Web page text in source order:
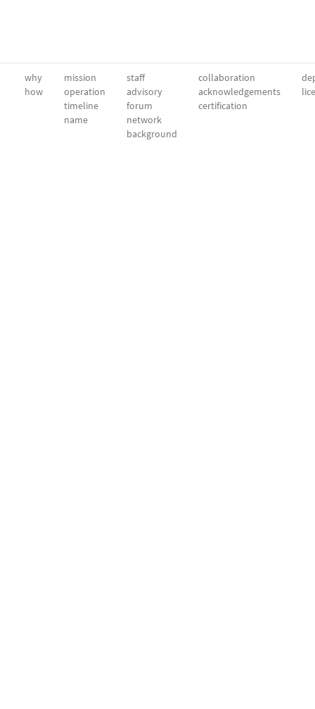
why
how
mission
operation
timeline
name
staff
advisory
forum
network
background
collaboration
acknowledgements
certification